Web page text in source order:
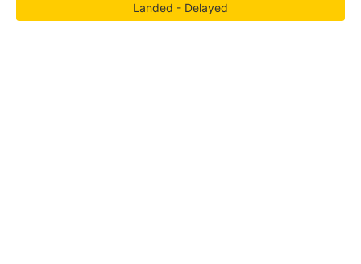
Landed - Delayed